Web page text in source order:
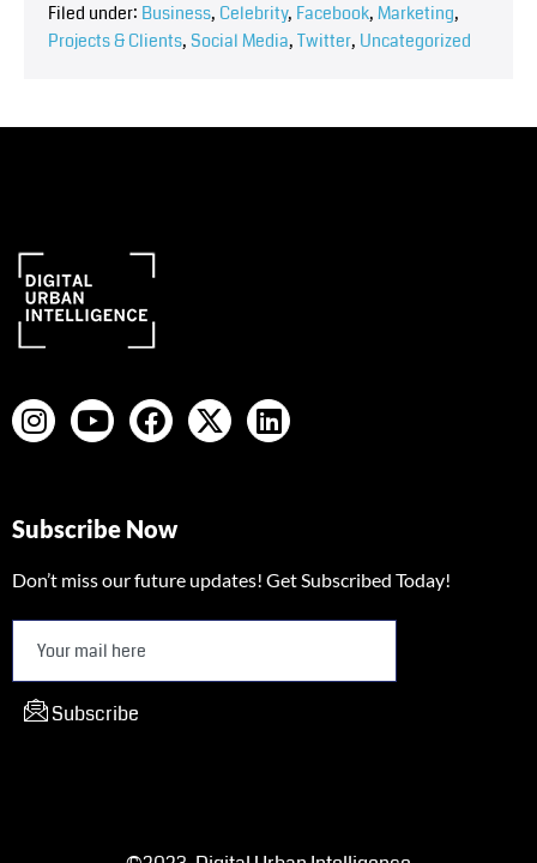
Filed under: Business, Celebrity, Facebook, Marketing,
Projects & Clients, Social Media, Twitter, Uncategorized
Subscribe Now
Don’t miss our future updates! Get Subscribed Today!
Subscribe